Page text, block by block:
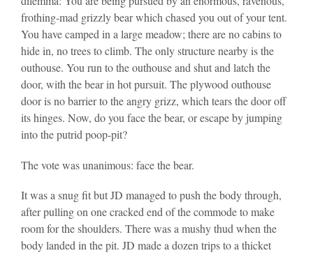
frothing-mad grizzly bear which chased you out of your tent.
You have camped in a large meadow; there are no cabins to
hide in, no trees to climb. The only structure nearby is the
outhouse. You run to the outhouse and shut and latch the
door, with the bear in hot pursuit. The plywood outhouse
door is no barrier to the angry grizz, which tears the door off
its hinges. Now, do you face the bear, or escape by jumping
into the putrid poop-pit?
The vote was unanimous: face the bear.
It was a snug fit but JD managed to push the body through,
after pulling on one cracked end of the commode to make
room for the shoulders. There was a mushy thud when the
body landed in the pit. JD made a dozen trips to a thicket